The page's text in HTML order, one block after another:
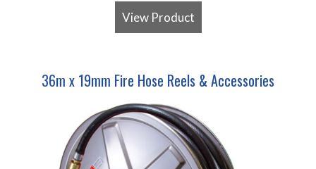
View Product
36m x 19mm Fire Hose Reels & Accessories